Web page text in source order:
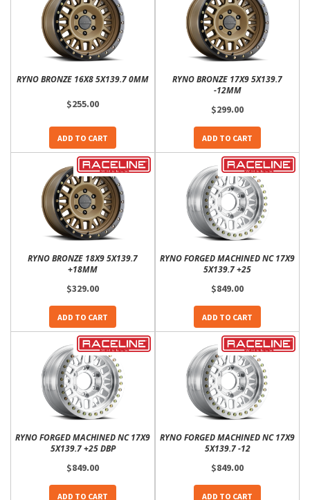
RYNO BRONZE 16X8 5X139.7 0MM
$255.00
ADD TO CART
RYNO BRONZE 17X9 5X139.7
-12MM
$299.00
ADD TO CART
RYNO BRONZE 18X9 5X139.7
+18MM
$329.00
ADD TO CART
RYNO FORGED MACHINED NC 17X9
5X139.7 +25
$849.00
ADD TO CART
RYNO FORGED MACHINED NC 17X9
5X139.7 +25 DBP
$849.00
ADD TO CART
RYNO FORGED MACHINED NC 17X9
5X139.7 -12
$849.00
ADD TO CART